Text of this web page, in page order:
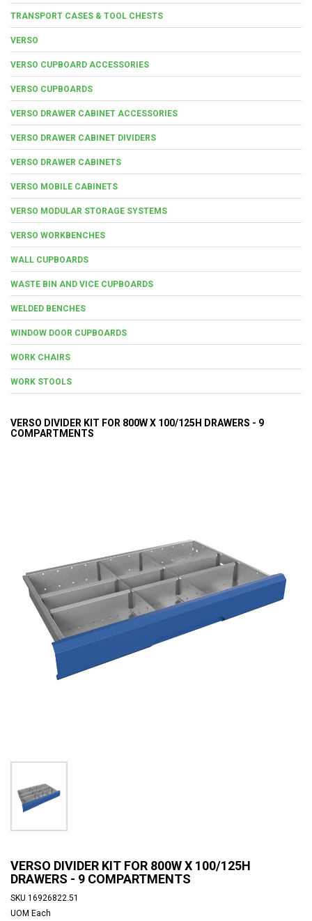
TRANSPORT CASES & TOOL CHESTS
VERSO
VERSO CUPBOARD ACCESSORIES
VERSO CUPBOARDS
VERSO DRAWER CABINET ACCESSORIES
VERSO DRAWER CABINET DIVIDERS
VERSO DRAWER CABINETS
VERSO MOBILE CABINETS
VERSO MODULAR STORAGE SYSTEMS
VERSO WORKBENCHES
WALL CUPBOARDS
WASTE BIN AND VICE CUPBOARDS
WELDED BENCHES
WINDOW DOOR CUPBOARDS
WORK CHAIRS
WORK STOOLS
VERSO DIVIDER KIT FOR 800W X 100/125H DRAWERS - 9
COMPARTMENTS
VERSO DIVIDER KIT FOR 800W X 100/125H
DRAWERS - 9 COMPARTMENTS
SKU 16926822.51
UOM Each